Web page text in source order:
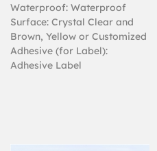
Waterproof: Waterproof
Surface: Crystal Clear and
Brown, Yellow or Customized
Adhesive (for Label):
Adhesive Label